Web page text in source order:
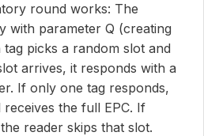
round works: The
with parameter Q (creating
tag picks a random slot and
arrives, it responds with a
If only one tag responds,
the full EPC. If
reader skips that slot.